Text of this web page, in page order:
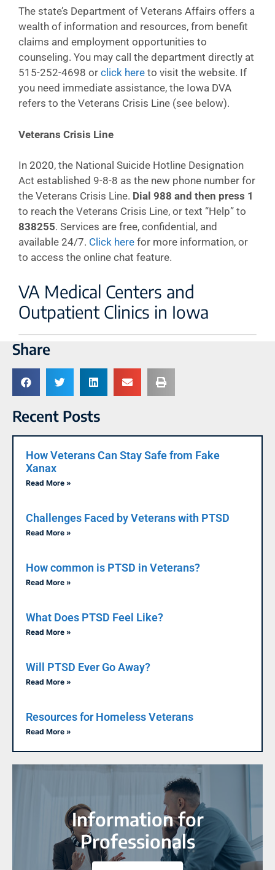
The state’s Department of Veterans Affairs offers a
wealth of information and resources, from benefit
claims and employment opportunities to
counseling. You may call the department directly at
515-252-4698 or click here to visit the website. If
you need immediate assistance, the Iowa DVA
refers to the Veterans Crisis Line (see below).
Veterans Crisis Line
In 2020, the National Suicide Hotline Designation
Act established 9-8-8 as the new phone number for
the Veterans Crisis Line. Dial 988 and then press 1
to reach the Veterans Crisis Line, or text “Help” to
838255. Services are free, confidential, and
available 24/7. Click here for more information, or
to access the online chat feature.
VA Medical Centers and
Outpatient Clinics in Iowa
Share
Recent Posts
How Veterans Can Stay Safe from Fake
Xanax
Read More »
Challenges Faced by Veterans with PTSD
Read More »
How common is PTSD in Veterans?
Read More »
What Does PTSD Feel Like?
Read More »
Will PTSD Ever Go Away?
Read More »
Resources for Homeless Veterans
Read More »
Information for
Professionals